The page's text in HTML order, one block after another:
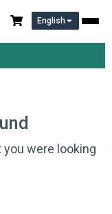
English
were looking